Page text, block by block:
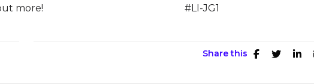
to find out more! #LI-JG1
Share this